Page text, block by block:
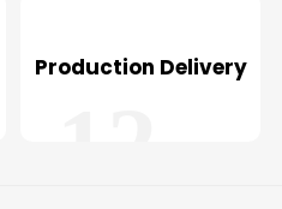
Production Delivery